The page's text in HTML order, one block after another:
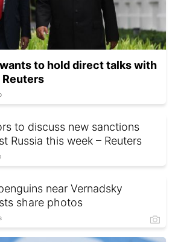
to hold direct talks with
to discuss new sanctions
Russia this week – Reuters
near Vernadsky
share photos